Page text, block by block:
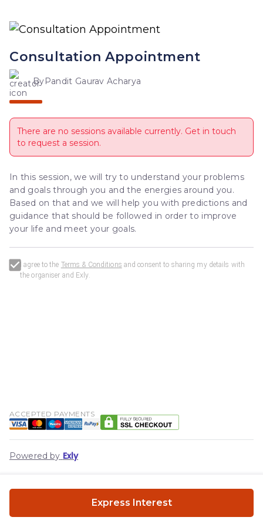
Consultation Appointment
ByPandit Gaurav Acharya
There are no sessions available currently. Get in touch
to request a session.
In this session, we will try to understand your problems
and goals through you and the energies around you.
Based on that and we will help you with predictions and
guidance that should be followed in order to improve
your life and meet your goals.
I agree to the Terms & Conditions and consent to sharing my details with
the organiser and Exly.
Powered by Exly
ACCEPTED PAYMENTS
Express Interest